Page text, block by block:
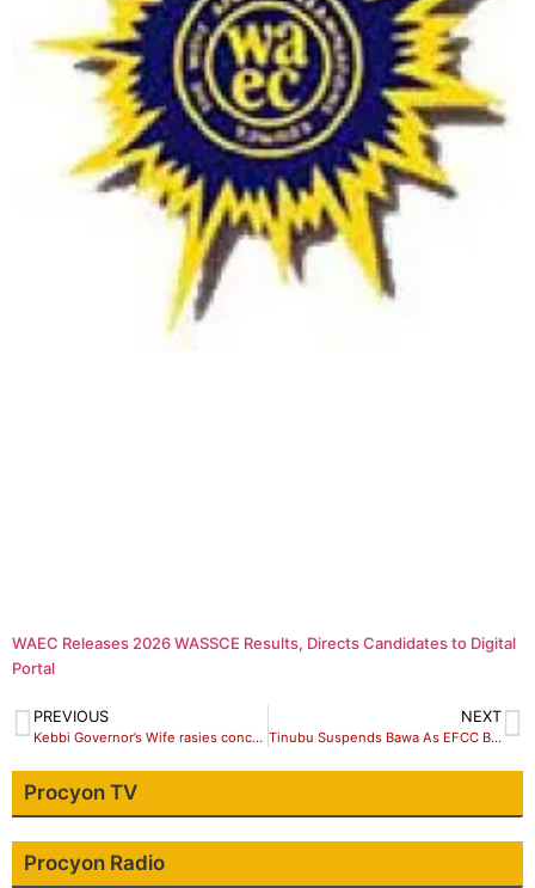
WAEC Releases 2026 WASSCE Results, Directs Candidates to Digital
Portal
PREVIOUS
Kebbi Governor’s Wife rasies concerns over Out of School Children, GBV
NEXT
Tinubu Suspends Bawa As EFCC Boss
Procyon TV
Procyon Radio